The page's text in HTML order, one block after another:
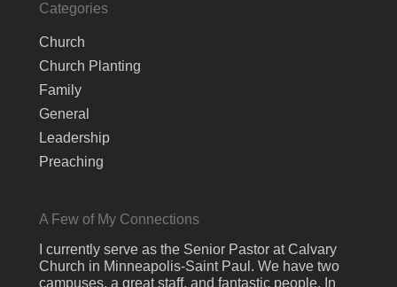
Categories
Church
Church Planting
Family
General
Leadership
Preaching
A Few of My Connections
I currently serve as the Senior Pastor at Calvary
Church in Minneapolis-Saint Paul. We have two
campuses, a great staff, and fantastic people. In